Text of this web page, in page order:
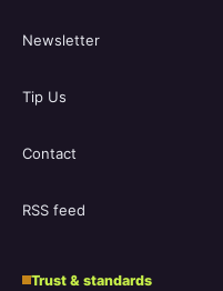
Newsletter
Tip Us
Contact
RSS feed
Trust & standards